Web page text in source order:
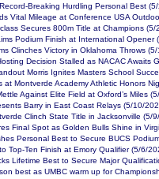
Breaking Hurdling Personal Best
Vital Mileage at Conference USA
Secures 800m Title at Champions (5/
Podium Finish at International Opener
Clinches Victory in Oklahoma Throws
Decision Stalled as NACAC Awaits
Morris Ignites Masters School
at Montverde Academy Athletic Honors
Against Elite Field at Oxford’s Miles
Barry in East Coast Relays (5/10/
Clinch State Title in Jacksonville (5/
Final Spot as Golden Bulls Shine in
Personal Best to Secure BUCS
Top-Ten Finish at Emory Qualifier (5/6/
Lifetime Best to Secure Major
best as UMBC warm up for